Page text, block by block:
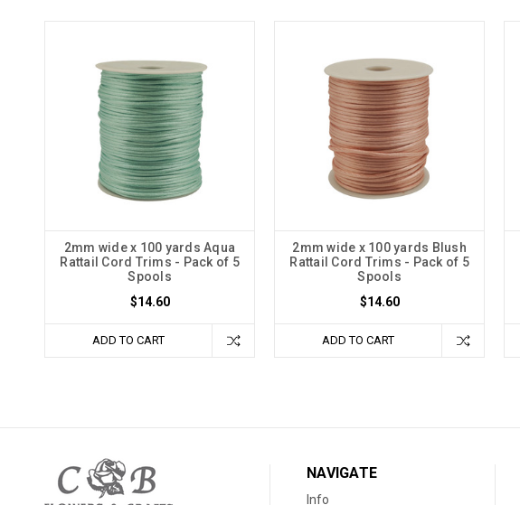
2mm wide x 100 yards Aqua
Rattail Cord Trims - Pack of 5
Spools
$14.60
ADD TO CART
2mm wide x 100 yards Blush
Rattail Cord Trims - Pack of 5
Spools
$14.60
ADD TO CART
NAVIGATE
Info